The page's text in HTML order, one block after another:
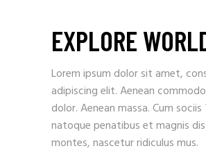
EXPLORE
Lorem ipsum dolor sit amet,
adipiscing elit. Aenean
dolor. Aenean massa. Cum sociis
natoque penatibus et magnis
montes, nascetur ridiculus mus.